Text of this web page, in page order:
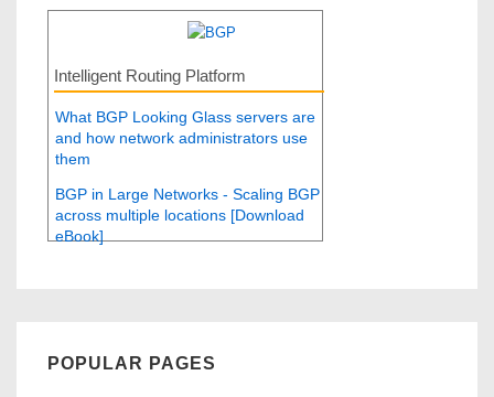
Intelligent Routing Platform
What BGP Looking Glass servers are
and how network administrators use
them
BGP in Large Networks - Scaling BGP
across multiple locations [Download
eBook]
POPULAR PAGES